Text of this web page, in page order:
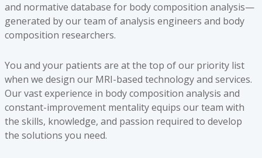
and normative database for body composition analysis—
generated by our team of analysis engineers and body
composition researchers.
You and your patients are at the top of our priority list
when we design our MRI-based technology and services.
Our vast experience in body composition analysis and
constant-improvement mentality equips our team with
the skills, knowledge, and passion required to develop
the solutions you need.